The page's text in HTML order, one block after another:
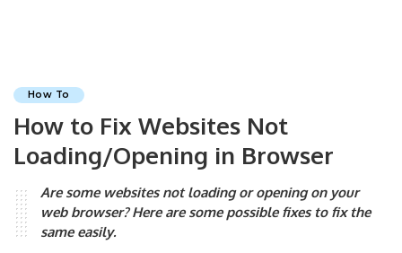
How To
How to Fix Websites Not
Loading/Opening in Browser
Are some websites not loading or opening on your
web browser? Here are some possible fixes to fix the
same easily.